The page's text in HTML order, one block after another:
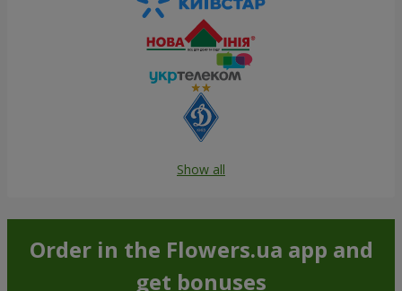
Show all
Order in the Flowers.ua app and
get bonuses